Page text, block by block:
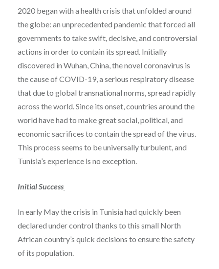
2020 began with a health crisis that unfolded around
the globe: an unprecedented pandemic that forced all
governments to take swift, decisive, and controversial
actions in order to contain its spread. Initially
discovered in Wuhan, China, the novel coronavirus is
the cause of COVID-19, a serious respiratory disease
that due to global transnational norms, spread rapidly
across the world. Since its onset, countries around the
world have had to make great social, political, and
economic sacrifices to contain the spread of the virus.
This process seems to be universally turbulent, and
Tunisia’s experience is no exception.
Initial Success
In early May the crisis in Tunisia had quickly been
declared under control thanks to this small North
African country’s quick decisions to ensure the safety
of its population.